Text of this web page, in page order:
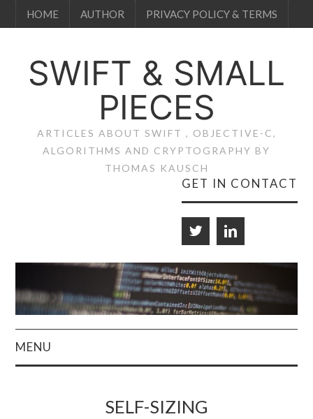
HOME AUTHOR PRIVACY POLICY & TERMS
SWIFT & SMALL
PIECES
ARTICLES ABOUT SWIFT , OBJECTIVE-C,
ALGORITHMS AND CRYPTOGRAPHY BY
THOMAS KAUSCH
GET IN CONTACT
MENU
SELF-SIZING